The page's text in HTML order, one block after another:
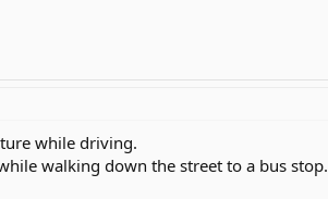
while driving.
walking down the street to a bus stop.